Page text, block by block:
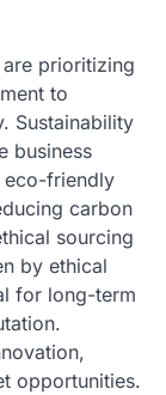
prioritizing
to
Sustainability
business
eco-friendly
carbon
sourcing
by ethical
for long-term
opportunities.